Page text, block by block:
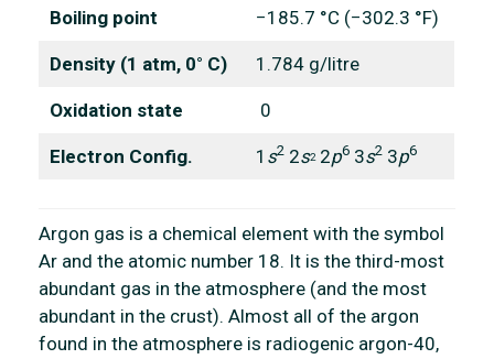
Argon gas is a chemical element with the symbol
Ar and the atomic number 18. It is the third-most
abundant gas in the atmosphere (and the most
abundant in the crust). Almost all of the argon
found in the atmosphere is radiogenic argon-40,
Boiling point −185.7 °C (−302.3 °F)
Density (1 atm, 0° C) 1.784 g/litre
Oxidation state 0
Electron Config. 1 s22s22p63s23p6